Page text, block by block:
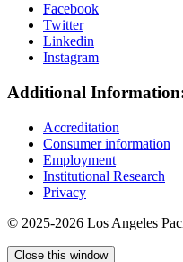
Facebook
Twitter
Linkedin
Instagram
Additional
Accreditation
Consumer information
Employment
Institutional Research
Privacy
© 2025-2026 Los Angeles
Close this window